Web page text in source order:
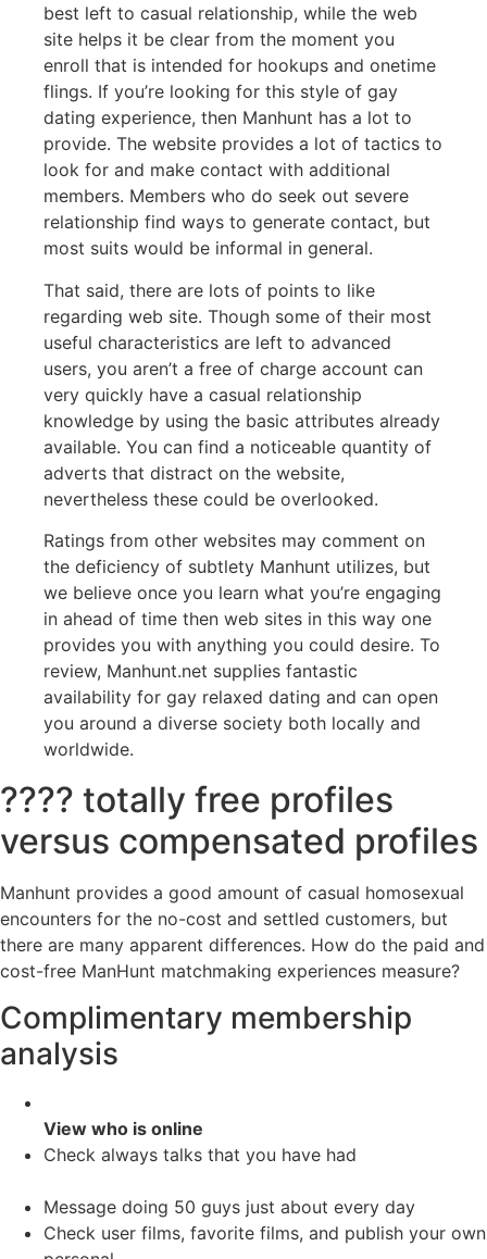
best left to casual relationship, while the web
site helps it be clear from the moment you
enroll that is intended for hookups and onetime
flings. If you’re looking for this style of gay
dating experience, then Manhunt has a lot to
provide. The website provides a lot of tactics to
look for and make contact with additional
members. Members who do seek out severe
relationship find ways to generate contact, but
most suits would be informal in general.
That said, there are lots of points to like
regarding web site. Though some of their most
useful characteristics are left to advanced
users, you aren’t a free of charge account can
very quickly have a casual relationship
knowledge by using the basic attributes already
available. You can find a noticeable quantity of
adverts that distract on the website,
nevertheless these could be overlooked.
Ratings from other websites may comment on
the deficiency of subtlety Manhunt utilizes, but
we believe once you learn what you’re engaging
in ahead of time then web sites in this way one
provides you with anything you could desire. To
review, Manhunt.net supplies fantastic
availability for gay relaxed dating and can open
you around a diverse society both locally and
worldwide.
???? totally free profiles
versus compensated profiles
Manhunt provides a good amount of casual homosexual
encounters for the no-cost and settled customers, but
there are many apparent differences. How do the paid and
cost-free ManHunt matchmaking experiences measure?
Complimentary membership
analysis
View who is online
Check always talks that you have had
Message doing 50 guys just about every day
Check user films, favorite films, and publish your own